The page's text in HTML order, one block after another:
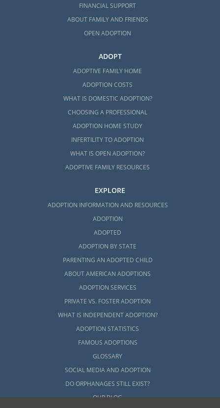
FINANCIAL SUPPORT
ABOUT FAMILY AND FRIENDS
OPEN ADOPTION
ADOPT
ADOPTIVE FAMILY HOME
ADOPTION COSTS
WHAT IS DOMESTIC ADOPTION?
CHOOSING A PROFESSIONAL
ADOPTION HOME STUDY
INFERTILITY TO ADOPTION
WHAT IS OPEN ADOPTION?
ADOPTIVE FAMILY RESOURCES
EXPLORE
ADOPTION INFORMATION AND RESOURCES
ADOPTION
ADOPTED
ADOPTION BY STATE
PARENTING AN ADOPTED CHILD
ABOUT AMERICAN ADOPTIONS
ADOPTION SERVICES
PRIVATE VS. FOSTER ADOPTION
WHAT IS INDEPENDENT ADOPTION?
ADOPTION STATISTICS
FAMOUS ADOPTIONS
GLOSSARY
SOCIAL MEDIA AND ADOPTION
DO ORPHANAGES STILL EXIST?
OUR BLOG